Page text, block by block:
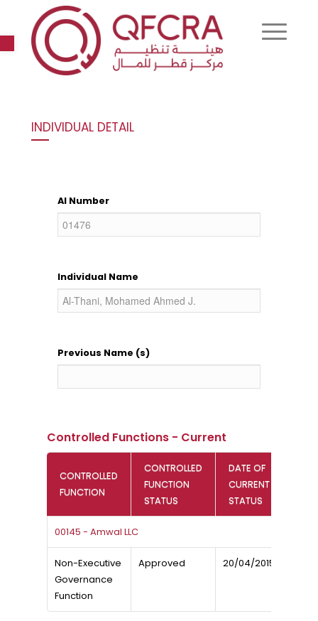
Open toolbar
INDIVIDUAL DETAIL
AI Number
Individual Name
Previous Name (s)
Controlled Functions - Current
CONTROLLED
FUNCTION
CONTROLLED
FUNCTION
STATUS
DATE OF
CURRENT
STATUS
00145 - Amwal LLC
Non-Executive
Governance
Function
Approved 20/04/2015